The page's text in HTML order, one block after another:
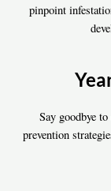
pinpoint
Say goodbye
prevention